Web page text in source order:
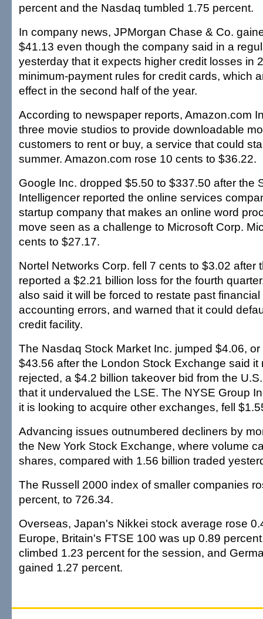
percent and the Nasdaq tumbled 1.75 percent.
In company news, JPMorgan Chase & Co.
$41.13 even though the company said in a
yesterday that it expects higher credit losses in
minimum-payment rules for credit cards, which
effect in the second half of the year.
According to newspaper reports, Amazon.com
three movie studios to provide downloadable
customers to rent or buy, a service that could
summer. Amazon.com rose 10 cents to $36.22.
Google Inc. dropped $5.50 to $337.50 after the
Intelligencer reported the online services
startup company that makes an online word
move seen as a challenge to Microsoft Corp.
cents to $27.17.
Nortel Networks Corp. fell 7 cents to $3.02 after
reported a $2.21 billion loss for the fourth
also said it will be forced to restate past
accounting errors, and warned that it could
credit facility.
The Nasdaq Stock Market Inc. jumped $4.06,
$43.56 after the London Stock Exchange said it
rejected, a $4.2 billion takeover bid from the
that it undervalued the LSE. The NYSE Group
it is looking to acquire other exchanges, fell
Advancing issues outnumbered decliners by
the New York Stock Exchange, where volume
shares, compared with 1.56 billion traded
The Russell 2000 index of smaller companies
percent, to 726.34.
Overseas, Japan's Nikkei stock average rose
Europe, Britain's FTSE 100 was up 0.89
climbed 1.23 percent for the session, and
gained 1.27 percent.